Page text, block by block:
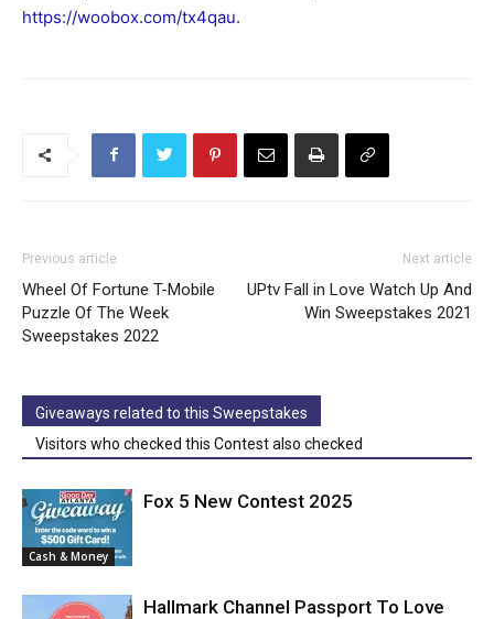
https://woobox.com/tx4qau.
Previous article
Wheel Of Fortune T-Mobile
Puzzle Of The Week
Sweepstakes 2022
Next article
UPtv Fall in Love Watch Up And
Win Sweepstakes 2021
Giveaways related to this Sweepstakes
Visitors who checked this Contest also checked
Cash & Money
Fox 5 New Contest 2025
Hallmark Channel Passport To Love